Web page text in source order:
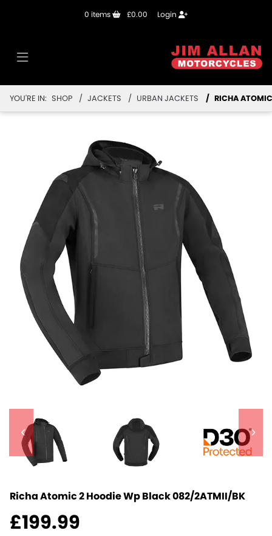
0 items £0.00 Login
YOU'RE IN: SHOP JACKETS URBAN JACKETS RICHA
Richa Atomic 2 Hoodie Wp Black082/2ATMII/BK
£199.99